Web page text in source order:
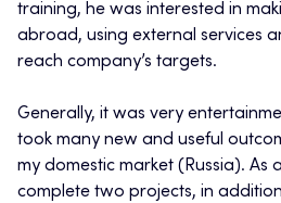
training, he was interested in
abroad, using external services
reach company’s targets.
Generally, it was very
took many new and useful
my domestic market (Russia). As
complete two projects, in